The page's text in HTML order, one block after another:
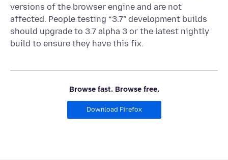
versions of the browser engine and are not
affected. People testing “3.7” development builds
should upgrade to 3.7 alpha 3 or the latest nightly
build to ensure they have this fix.
Browse fast. Browse free.
Download Firefox